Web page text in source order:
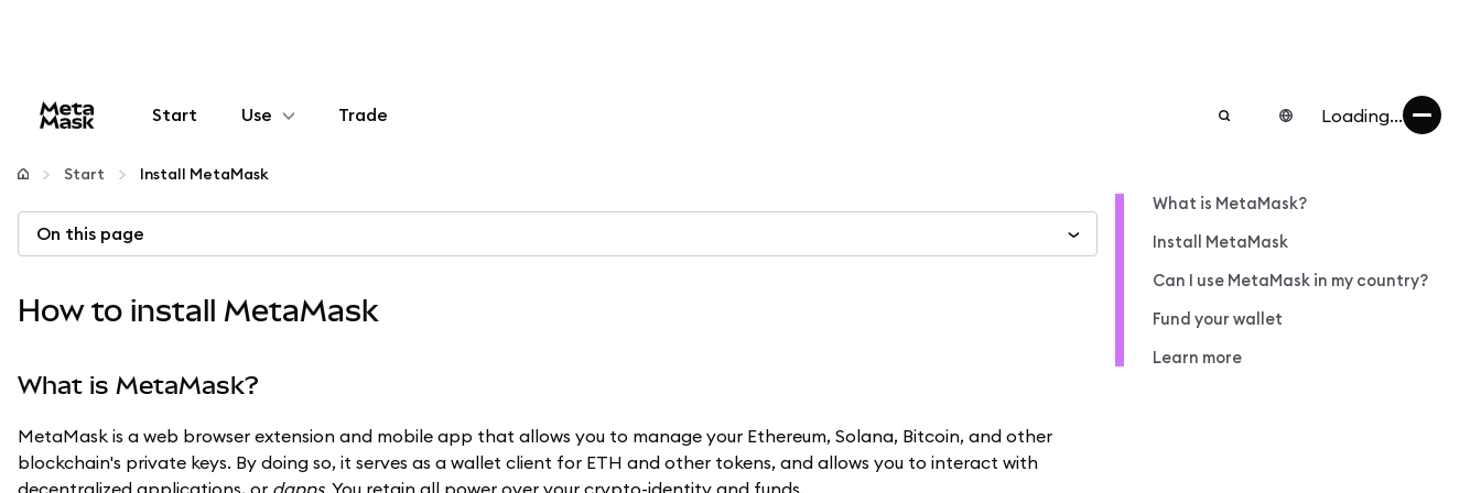
Start Use
Configure
Manage crypto
More web3
Trade Loading...
Start Install MetaMask
On this page
How to install MetaMask
What is MetaMask?
MetaMask is a web browser extension and mobile app that allows you to manage your Ethereum, Solana, Bitcoin, and other
blockchain's private keys. By doing so, it serves as a wallet client for ETH and other tokens, and allows you to interact with
decentralized applications, or dapps. You retain all power over your crypto-identity and funds.
What is MetaMask?
Install MetaMask
Can I use MetaMask in my country?
Fund your wallet
Learn more